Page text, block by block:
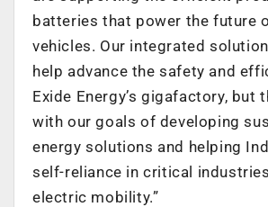
batteries that power the future
vehicles. Our integrated
help advance the safety and
Exide Energy’s gigafactory, but
with our goals of developing
energy solutions and helping
self-reliance in critical
electric mobility.”